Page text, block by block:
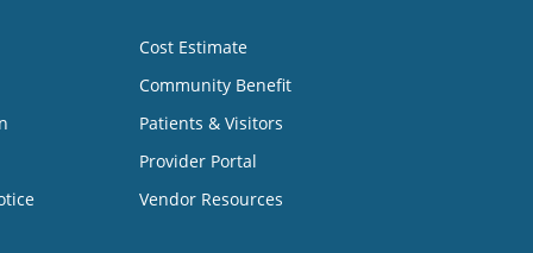
Cost Estimate
Community Benefit
Patients & Visitors
Provider Portal
Vendor Resources